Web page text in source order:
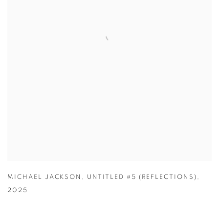
MICHAEL JACKSON , UNTITLED #5 (REFLECTIONS) ,
2025